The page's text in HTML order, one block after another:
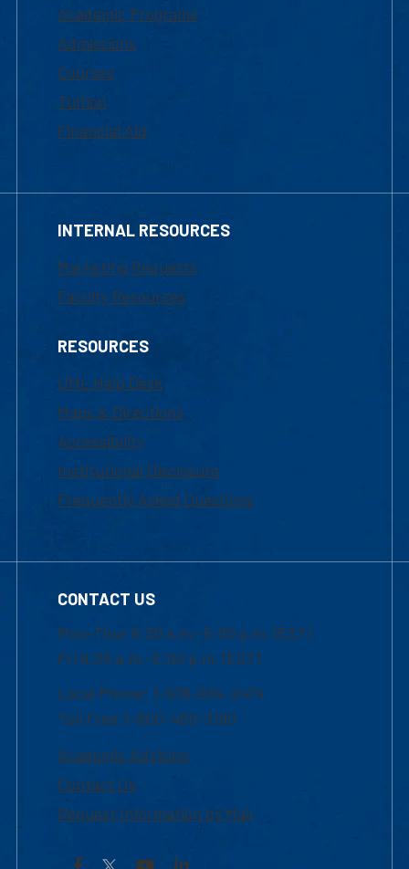
Academic Programs
Admissions
Courses
Tuition
Financial Aid
INTERNAL RESOURCES
Marketing Requests
Faculty Resources
RESOURCES
UML Help Desk
Maps & Directions
Accessibility
Institutional Disclosure
Frequently Asked Questions
CONTACT US
Mon-Thur 8:30 a.m.-5:00 p.m. (EST)
Fri 8:30 a.m.-5:00 p.m. (EST)
Local Phone: 1-978-934-2474
Toll Free:1-800-480-3190
Academic Advising
Contact Us
Request Information by Mail
Facebook YouTubeLinkedIn